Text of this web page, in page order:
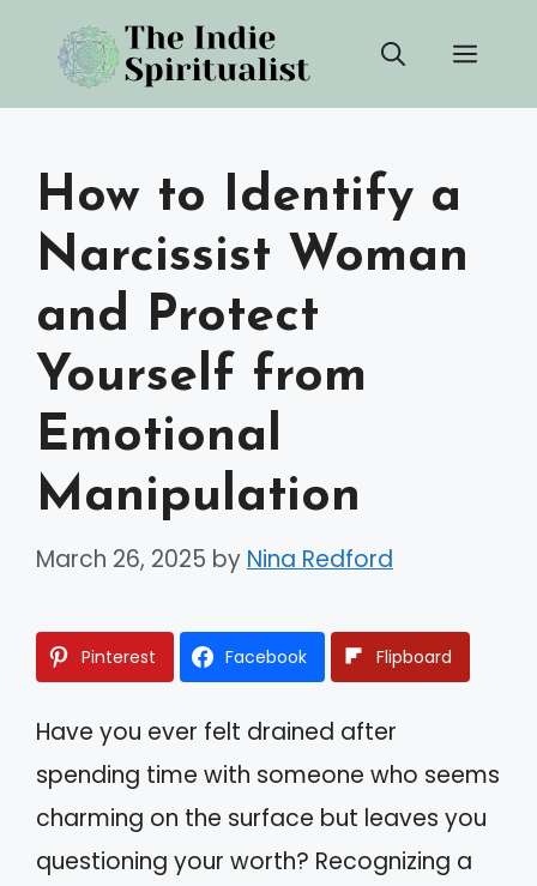
content
How to Identify a
Narcissist Woman
and Protect
Yourself from
Emotional
Manipulation
March 26, 2025 by Nina Redford
Pinterest Facebook Flipboard
Have you ever felt drained after
spending time with someone who seems
charming on the surface but leaves you
questioning your worth? Recognizing a